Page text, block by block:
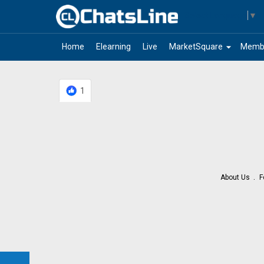
▼
Home Elearning Live arrow_drop_down
MarketSquare
1
About Us